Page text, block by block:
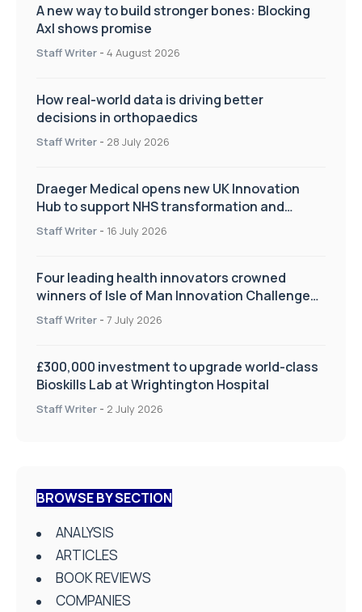
A new way to build stronger bones: Blocking
Axl shows promise
Staff Writer - 4 August 2026
How real-world data is driving better
decisions in orthopaedics
Staff Writer - 28 July 2026
Draeger Medical opens new UK Innovation
Hub to support NHS transformation and
improve patient care
Staff Writer - 16 July 2026
Four leading health innovators crowned
winners of Isle of Man Innovation Challenge
on Health and Social Care
Staff Writer - 7 July 2026
£300,000 investment to upgrade world-class
Bioskills Lab at Wrightington Hospital
Staff Writer - 2 July 2026
BROWSE BY SECTION
ANALYSIS
ARTICLES
BOOK REVIEWS
COMPANIES